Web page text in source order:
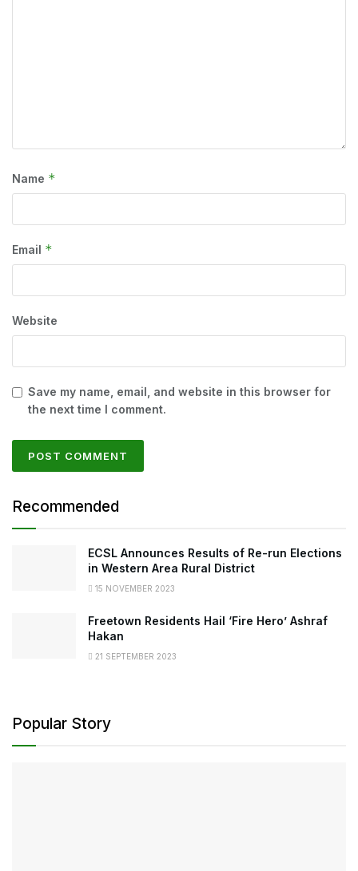
Name *
Email *
Website
Save my name, email, and website in this browser for
the next time I comment.
Recommended
ECSL Announces Results of Re-run Elections
in Western Area Rural District
15 NOVEMBER 2023
Freetown Residents Hail ‘Fire Hero’ Ashraf
Hakan
21 SEPTEMBER 2023
Popular Story